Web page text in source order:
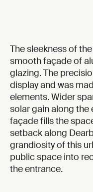
The sleekness of
smooth façade of
glazing. The
display and was
elements. Wider
solar gain along the
façade fills the
setback along
grandiosity of this
public space into
the entrance.